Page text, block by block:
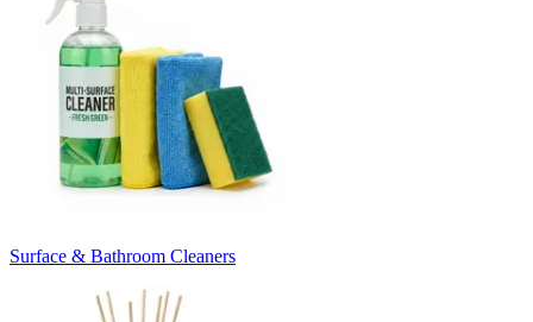
Surface & Bathroom Cleaners